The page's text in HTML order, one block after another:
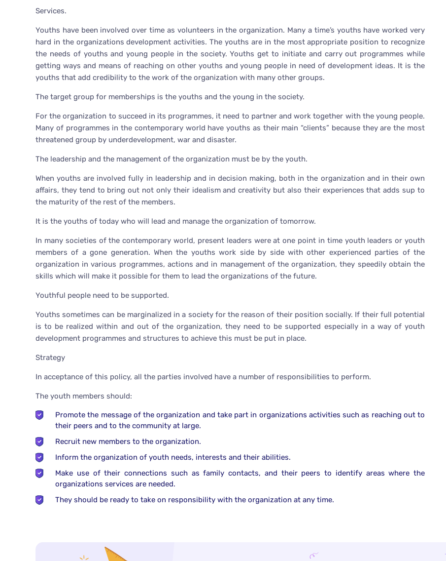
Services.
Youths have been involved over time as volunteers in the organization. Many a time’s youths have worked very
hard in the organizations development activities. The youths are in the most appropriate position to recognize
the needs of youths and young people in the society. Youths get to initiate and carry out programmes while
getting ways and means of reaching on other youths and young people in need of development ideas. It is the
youths that add credibility to the work of the organization with many other groups.
The target group for memberships is the youths and the young in the society.
For the organization to succeed in its programmes, it need to partner and work together with the young people.
Many of programmes in the contemporary world have youths as their main “clients” because they are the most
threatened group by underdevelopment, war and disaster.
The leadership and the management of the organization must be by the youth.
When youths are involved fully in leadership and in decision making, both in the organization and in their own
affairs, they tend to bring out not only their idealism and creativity but also their experiences that adds sup to
the maturity of the rest of the members.
It is the youths of today who will lead and manage the organization of tomorrow.
In many societies of the contemporary world, present leaders were at one point in time youth leaders or youth
members of a gone generation. When the youths work side by side with other experienced parties of the
organization in various programmes, actions and in management of the organization, they speedily obtain the
skills which will make it possible for them to lead the organizations of the future.
Youthful people need to be supported.
Youths sometimes can be marginalized in a society for the reason of their position socially. If their full potential
is to be realized within and out of the organization, they need to be supported especially in a way of youth
development programmes and structures to achieve this must be put in place.
Strategy
In acceptance of this policy, all the parties involved have a number of responsibilities to perform.
The youth members should:
Promote the message of the organization and take part in organizations activities such as reaching out to
their peers and to the community at large.
Recruit new members to the organization.
Inform the organization of youth needs, interests and their abilities.
Make use of their connections such as family contacts, and their peers to identify areas where the
organizations services are needed.
They should be ready to take on responsibility with the organization at any time.